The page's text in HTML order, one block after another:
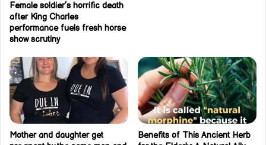
Female soldier’s horrific death
after King Charles
performance fuels fresh horse
show scrutiny
Mother and daughter get
Benefits of This Ancient Herb